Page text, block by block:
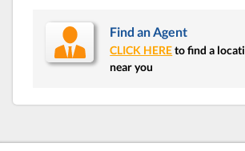
Find an Agent
CLICK HEREto find a
near you